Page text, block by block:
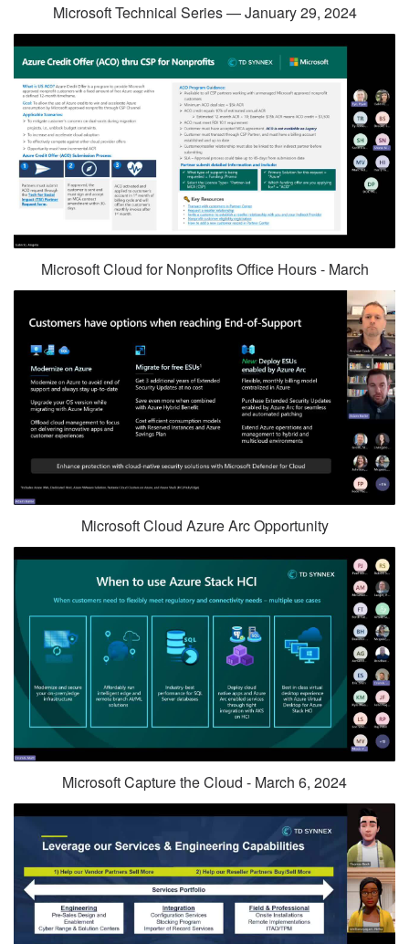
Microsoft Technical Series — January 29, 2024
Microsoft Cloud for Nonprofits Office Hours - March
Microsoft Cloud Azure Arc Opportunity
Microsoft Capture the Cloud - March 6, 2024